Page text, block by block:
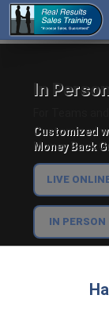
In
Customized
Money Back
LIVE
IN